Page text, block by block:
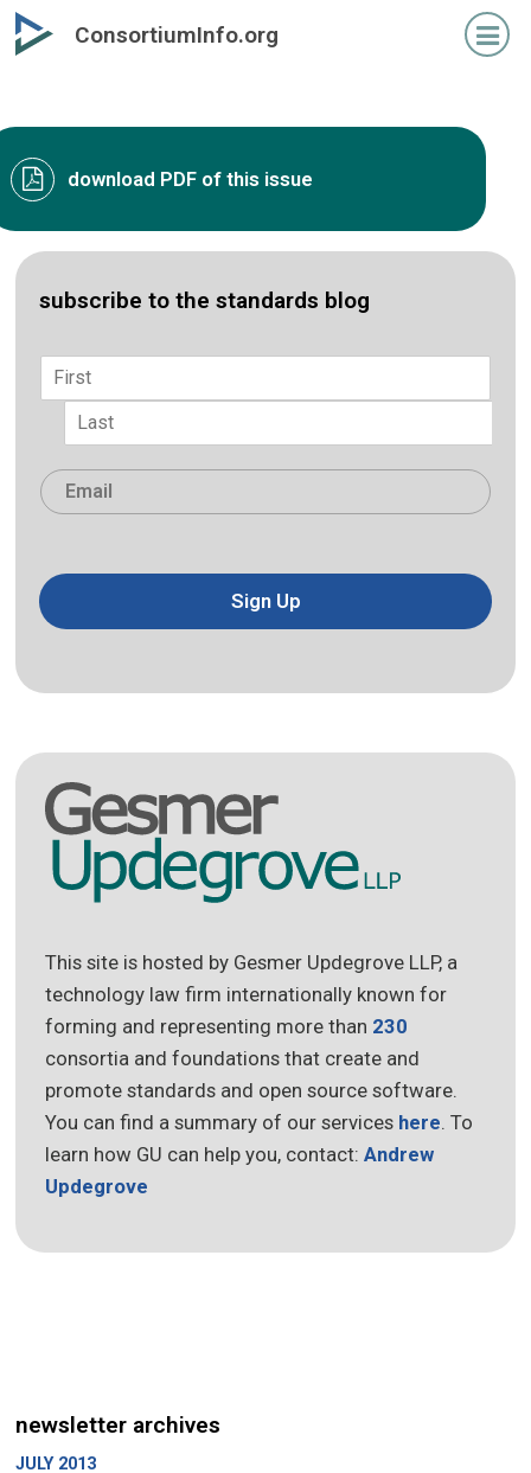
Skip
to
ConsortiumInfo.org
download PDF of this issue
subscribe to the standards blog
Name
First
Email
Sign Up
This site is hosted by Gesmer Updegrove LLP, a
technology law firm internationally known for
forming and representing more than 230
consortia and foundations that create and
promote standards and open source software.
You can find a summary of our services here. To
learn how GU can help you, contact:Andrew
Updegrove
newsletter archives
JULY 2013